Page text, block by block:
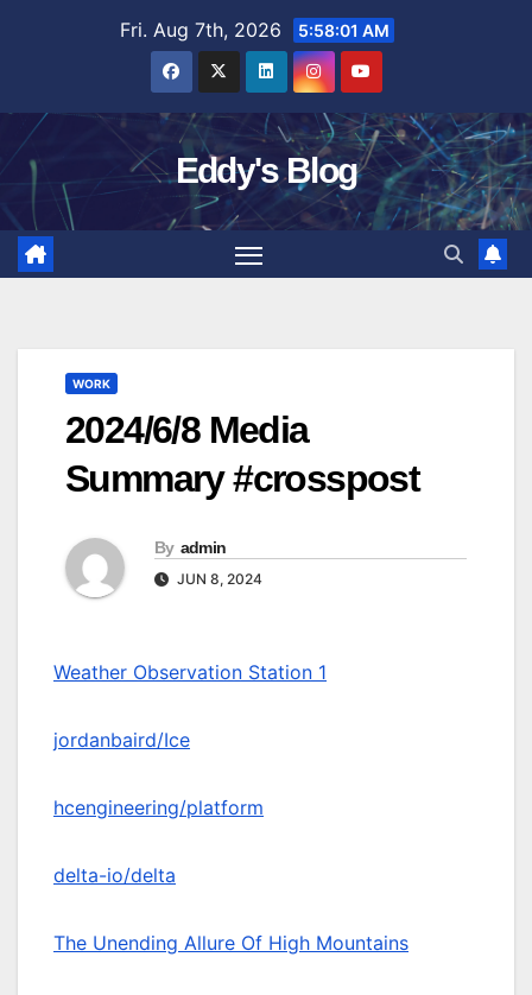
Fri. Aug 7th, 2026 5:58:02 AM
Eddy's Blog
WORK
2024/6/8 Media
Summary #crosspost
By admin
JUN 8, 2024
Weather Observation Station 1
jordanbaird/Ice
hcengineering/platform
delta-io/delta
The Unending Allure Of High Mountains